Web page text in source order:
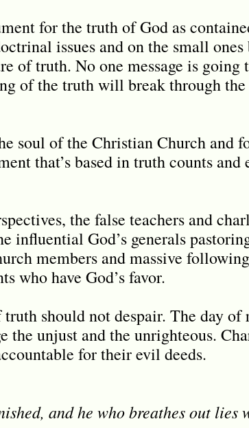
for the truth of God as
issues and on the small ones
of truth. No one message is going
of the truth will break through
soul of the Christian Church and
that’s based in truth counts and
the false teachers and
influential God’s generals
members and massive
who have God’s favor.
should not despair. The day of
unjust and the unrighteous.
for their evil deeds.
and he who breathes out lies